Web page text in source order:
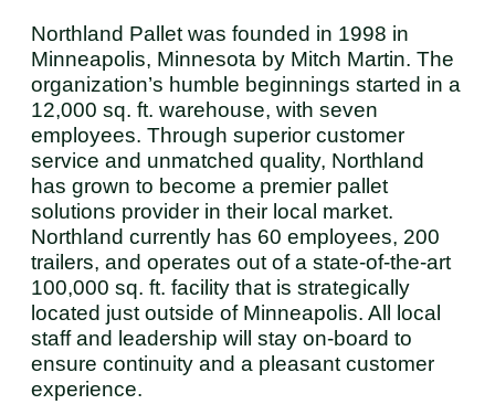
Northland Pallet was founded in 1998 in
Minneapolis, Minnesota by Mitch Martin. The
organization’s humble beginnings started in a
12,000 sq. ft. warehouse, with seven
employees. Through superior customer
service and unmatched quality, Northland
has grown to become a premier pallet
solutions provider in their local market.
Northland currently has 60 employees, 200
trailers, and operates out of a state-of-the-art
100,000 sq. ft. facility that is strategically
located just outside of Minneapolis. All local
staff and leadership will stay on-board to
ensure continuity and a pleasant customer
experience.